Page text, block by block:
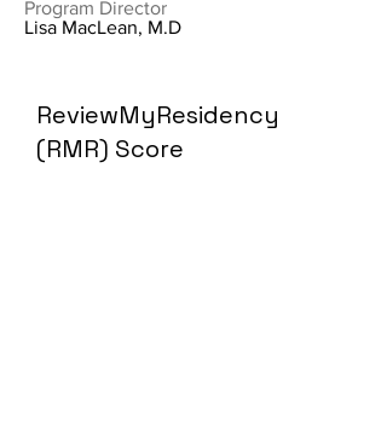
Program Director
Lisa MacLean, M.D
ReviewMyResidency
(RMR) Score